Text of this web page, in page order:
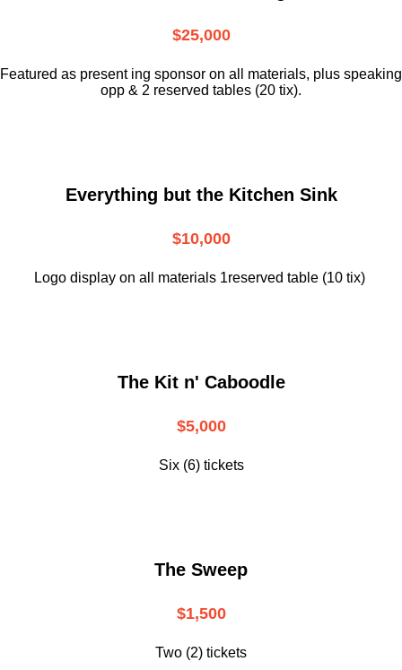
$25,000
Featured as present ing sponsor on all materials, plus speaking
opp & 2 reserved tables (20 tix).
Everything but the Kitchen Sink
$10,000
Logo display on all materials 1reserved table (10 tix)
The Kit n' Caboodle
$5,000
Six (6) tickets
The Sweep
$1,500
Two (2) tickets